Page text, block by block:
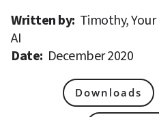
Written by: Timothy,
AI
Date: December 2020
Downloads